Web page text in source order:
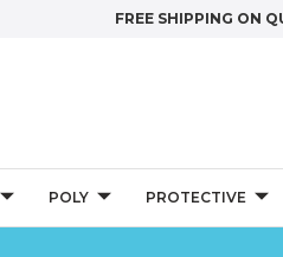
FREE SHIPPING ON
POLY PROTECTIVE